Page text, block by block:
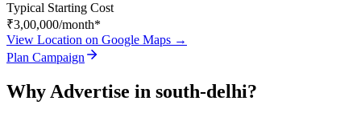
Typical Starting Cost
₹3,00,000/month*
View Location on Google Maps →
Plan Campaign
Why Advertise in south-delhi?